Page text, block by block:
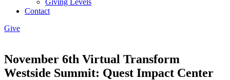
Giving Levels
Contact
Give
November 6th Virtual Transform
Westside Summit: Quest Impact Center